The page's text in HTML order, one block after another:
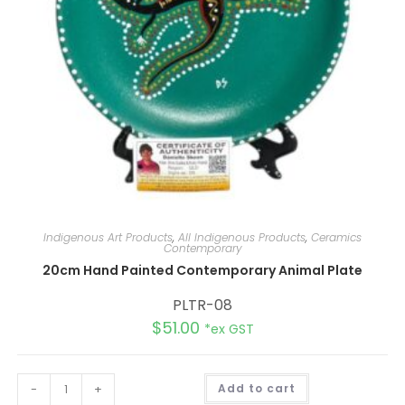
Indigenous Art Products, All Indigenous Products, Ceramics
Contemporary
20cm Hand Painted Contemporary Animal Plate
PLTR-08
$51.00 *ex GST
- + Add to cart